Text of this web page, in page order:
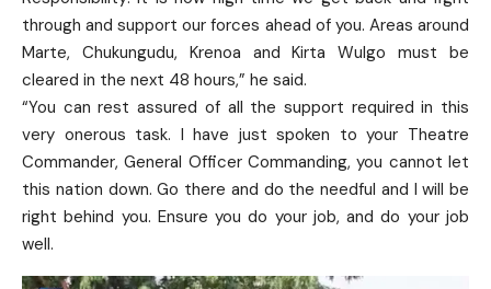
through and support our forces ahead of you. Areas around
Marte, Chukungudu, Krenoa and Kirta Wulgo must be
cleared in the next 48 hours,” he said.
“You can rest assured of all the support required in this
very onerous task. I have just spoken to your Theatre
Commander, General Officer Commanding, you cannot let
this nation down. Go there and do the needful and I will be
right behind you. Ensure you do your job, and do your job
well.